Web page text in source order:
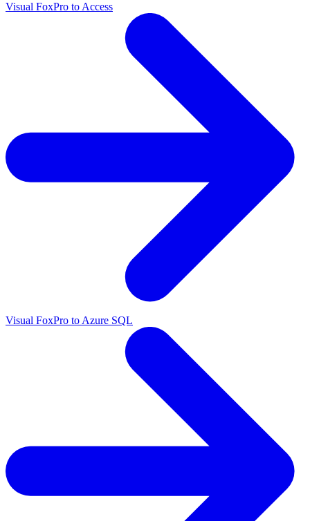
Visual FoxPro to Access
Visual FoxPro to Azure SQL